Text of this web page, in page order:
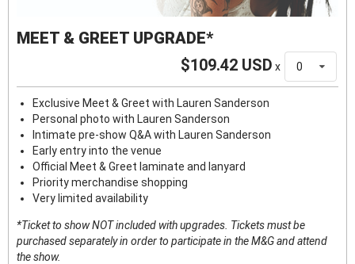
MEET & GREET UPGRADE*
$109.42 USD x 0
Exclusive Meet & Greet with Lauren Sanderson
Personal photo with Lauren Sanderson
Intimate pre-show Q&A with Lauren Sanderson
Early entry into the venue
Official Meet & Greet laminate and lanyard
Priority merchandise shopping
Very limited availability
*Ticket to show NOT included with upgrades. Tickets must be
purchased separately in order to participate in the M&G and attend
the show.